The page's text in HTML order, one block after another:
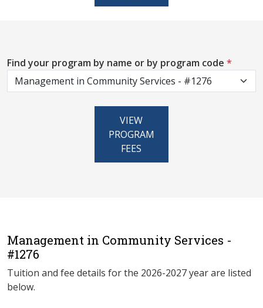
Find your program by name or by program code *
VIEW
PROGRAM
FEES
Management in Community Services -
#1276
Tuition and fee details for the 2026-2027 year are listed
below.